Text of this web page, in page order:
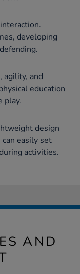
developing
agility, and
education
play.
design
easily set
activities.
AND